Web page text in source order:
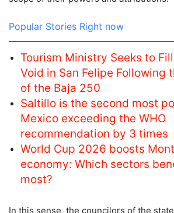
Popular Stories Right now
Tourism Ministry Seeks to
Void in San Felipe Following
of the Baja 250
Saltillo is the second most
Mexico exceeding the WHO
recommendation by 3 times
World Cup 2026 boosts
economy: Which sectors
most?
In this sense, the councilors of the